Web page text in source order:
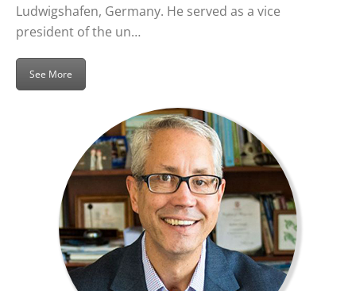
Ludwigshafen, Germany. He served as a vice
president of the un…
See More